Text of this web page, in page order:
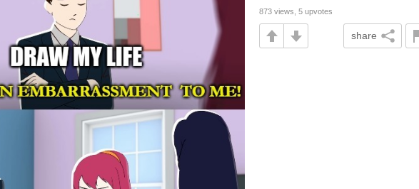
873 views, 5 upvotes
share